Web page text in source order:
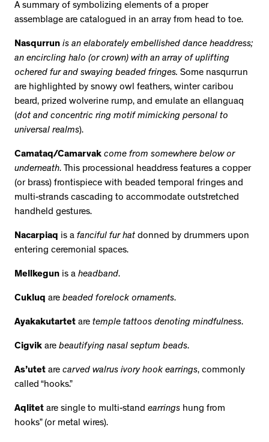
A summary of symbolizing elements of a proper
assemblage are catalogued in an array from head to toe.
Nasqurrun is an elaborately embellished dance headdress;
an encircling halo (or crown) with an array of uplifting
ochered fur and swaying beaded fringes. Some nasqurrun
are highlighted by snowy owl feathers, winter caribou
beard, prized wolverine rump, and emulate an ellanguaq
(dot and concentric ring motif mimicking personal to
universal realms).
Camataq/Camarvak come from somewhere below or
underneath. This processional headdress features a copper
(or brass) frontispiece with beaded temporal fringes and
multi-strands cascading to accommodate outstretched
handheld gestures.
Nacarpiaq is a fanciful fur hat donned by drummers upon
entering ceremonial spaces.
Mellkegun is a headband.
Cukluq are beaded forelock ornaments.
Ayakakutartet are temple tattoos denoting mindfulness.
Cigvik are beautifying nasal septum beads.
As’utet are carved walrus ivory hook earrings, commonly
called “hooks.”
Aqlitet are single to multi-stand earrings hung from
hooks” (or metal wires).